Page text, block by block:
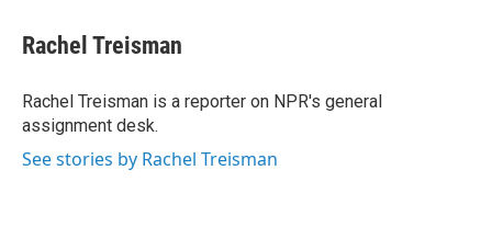
e
b
o
k
t
t
r
k
e
I
n
i
l
Rachel Treisman
Rachel Treisman is a reporter on NPR's general
assignment desk.
See stories by Rachel Treisman